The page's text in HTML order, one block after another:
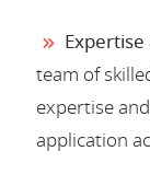
team of
expertise
application